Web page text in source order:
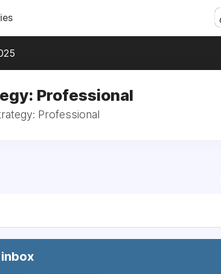
Professional
Professional